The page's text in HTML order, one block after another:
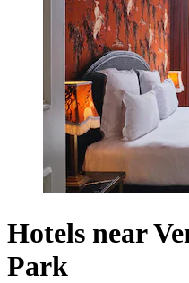
Hotels near
Park